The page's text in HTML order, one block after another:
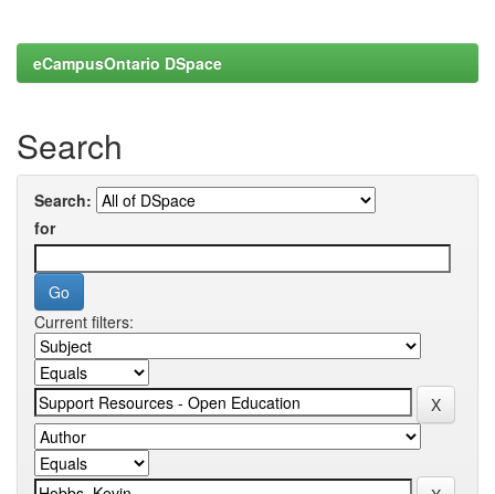
eCampusOntario DSpace
Search
Search:
for
Current filters: